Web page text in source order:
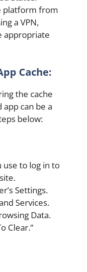
platform from
a VPN,
appropriate
Cache:
the cache
can be a
below:
to log in to
Settings.
Services.
Data.
Clear.”